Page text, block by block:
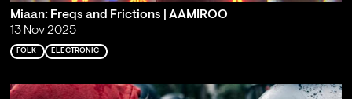
Miaan: Freqs and Frictions | AAMIROO
13 Nov 2025
FOLK ELECTRONIC